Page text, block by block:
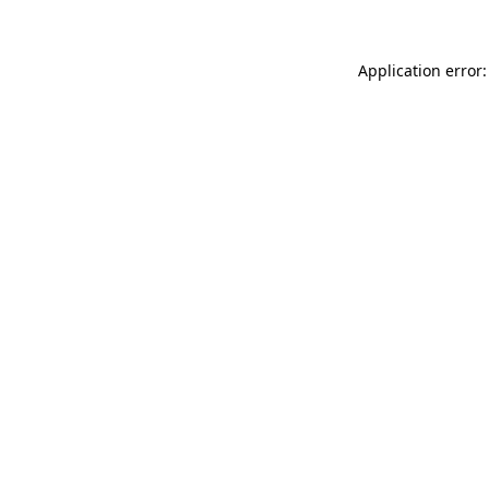
Application